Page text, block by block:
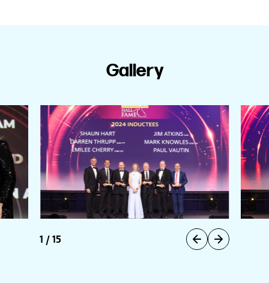
Gallery
1 /15